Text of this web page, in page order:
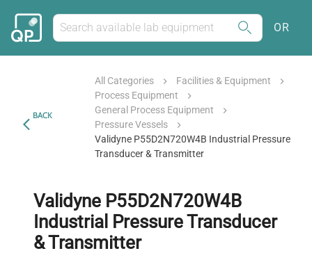
OR
BACK
All Categories
Facilities & Equipment
Process Equipment
General Process Equipment
Pressure Vessels
Validyne P55D2N720W4B Industrial Pressure
Transducer & Transmitter
Validyne P55D2N720W4B
Industrial Pressure Transducer
& Transmitter